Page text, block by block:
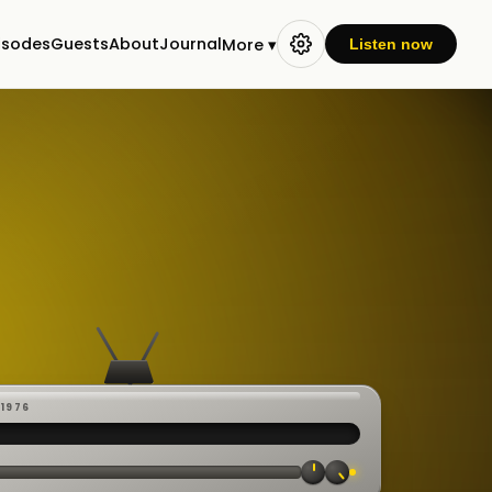
GuestsAboutJournalMore ▾ Listen now